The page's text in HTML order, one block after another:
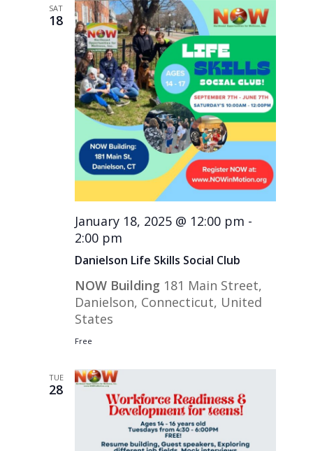
SAT
18
Danielson Life Skills Social Club
January 18, 2025 @ 12:00 pm -
2:00 pm
NOW Building 181 Main Street,
Danielson, Connecticut, United
States
Free
TUE
28